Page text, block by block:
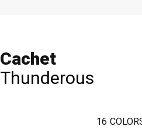
Cachet
Thunderous
16